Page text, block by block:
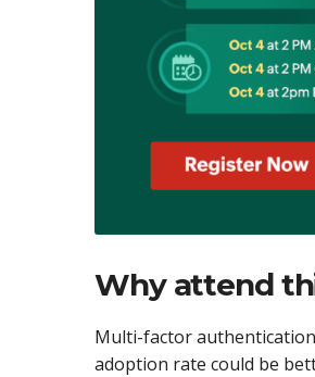
Why attend
Multi-factor
adoption rate could be